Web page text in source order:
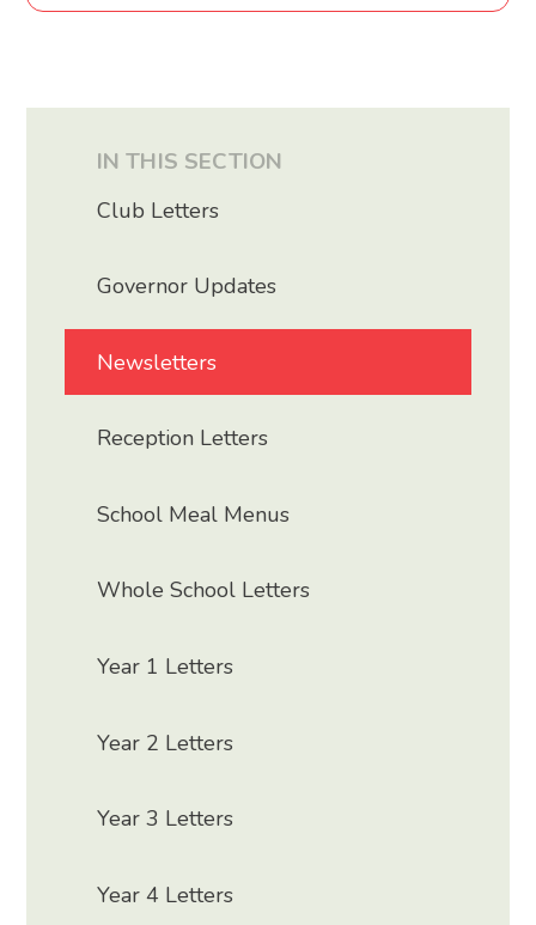
IN THIS SECTION
Club Letters
Governor Updates
Newsletters
Reception Letters
School Meal Menus
Whole School Letters
Year 1 Letters
Year 2 Letters
Year 3 Letters
Year 4 Letters